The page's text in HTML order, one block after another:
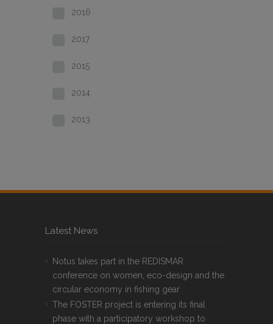
2016
2017
2015
2014
2013
Latest News
Notus takes part in the REDISMAR
conference on women, eco-design and the
circular economy in fishing gear
The FOSTER project is entering its final
phase with a participatory workshop to